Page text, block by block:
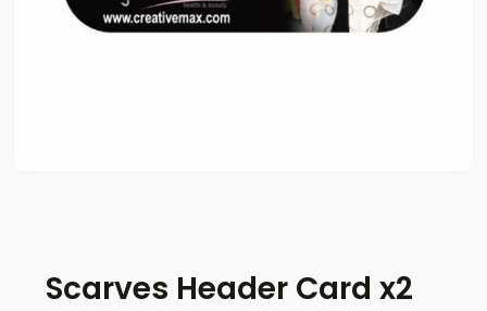
Scarves Header Card x2